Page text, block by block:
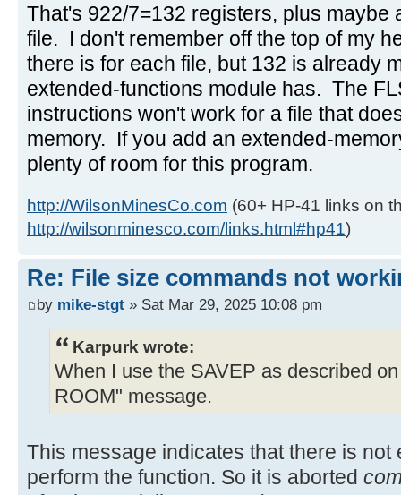
That's 922/7=132 registers, plus maybe
file. I don't remember off the top of my
there is for each file, but 132 is already
extended-functions module has. The
instructions won't work for a file that
memory. If you add an extended-
plenty of room for this program.
http://WilsonMinesCo.com (60+ HP-41 links on
http://wilsonminesco.com/links.html#hp41)
Re: File size commands not
by mike-stgt » Sat Mar 29, 2025 10:08 pm
Karpurk wrote:
When I use the SAVEP as described
ROOM" message.
This message indicates that there is
perform the function. So it is aborted